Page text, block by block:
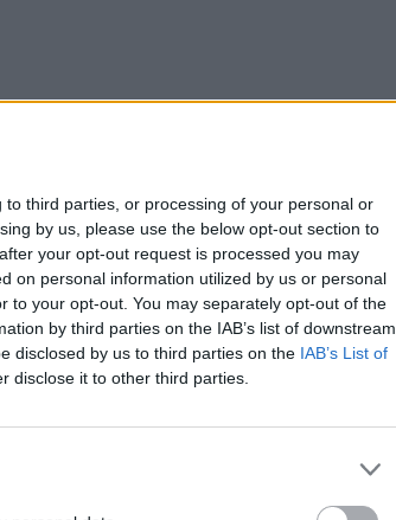
third parties, or processing of your personal or
by us, please use the below opt-out section to
your opt-out request is processed you may
on personal information utilized by us or personal
to your opt-out. You may separately opt-out of the
by third parties on the IAB’s list of downstream
disclosed by us to third parties on the IAB’s List of
disclose it to other third parties.
Core Design